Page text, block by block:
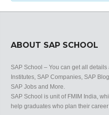
ABOUT SAP SCHOOL
SAP School – You can get all details
Institutes, SAP Companies, SAP
SAP Jobs and More.
SAP School is unit of FMIM India,
help graduates who plan their career